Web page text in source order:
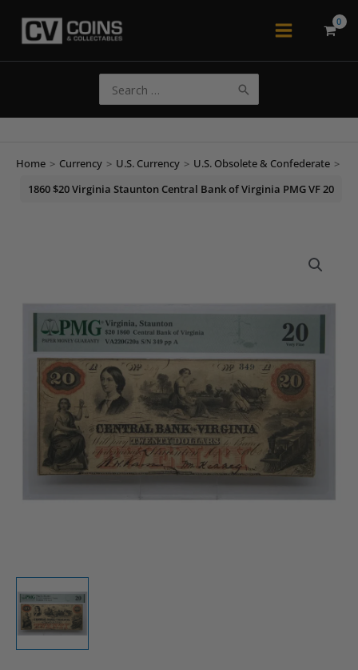
Main
for:
Home > Currency > U.S. Currency > U.S. Obsolete & Confederate >
1860 $20 Virginia Staunton Central Bank of Virginia PMG VF 20